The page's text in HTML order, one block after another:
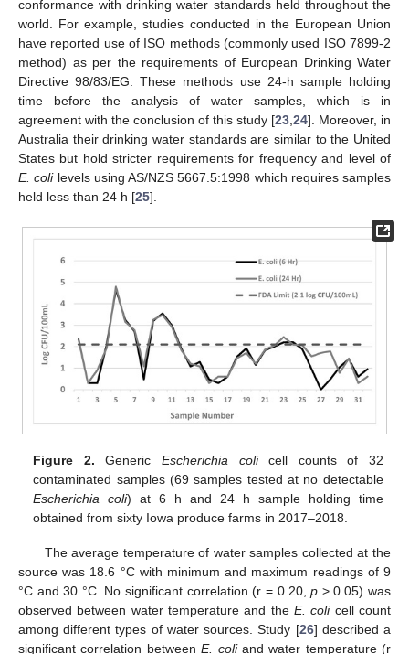
conformance with drinking water standards held throughout the
world. For example, studies conducted in the European Union
have reported use of ISO methods (commonly used ISO 7899-2
method) as per the requirements of European Drinking Water
Directive 98/83/EG. These methods use 24-h sample holding
time before the analysis of water samples, which is in
agreement with the conclusion of this study [23 24]. Moreover, in
Australia their drinking water standards are similar to the United
States but hold stricter requirements for frequency and level of
E. colilevels using AS/NZS 5667.5:1998 which requires samples
held less than 24 h [25].
Figure 2. GenericEscherichia colicell counts of 32
contaminated samples (69 samples tested at no detectable
Escherichia coli) at 6 h and 24 h sample holding time
obtained from sixty Iowa produce farms in 2017–2018.
The average temperature of water samples collected at the
source was 18.6 °C with minimum and maximum readings of 9
°C and 30 °C. No significant correlation (r = 0.20,p > 0.05) was
observed between water temperature and the E. colicell count
among different types of water sources. Study [26] described a
significant correlation betweenE. coliand water temperature (r